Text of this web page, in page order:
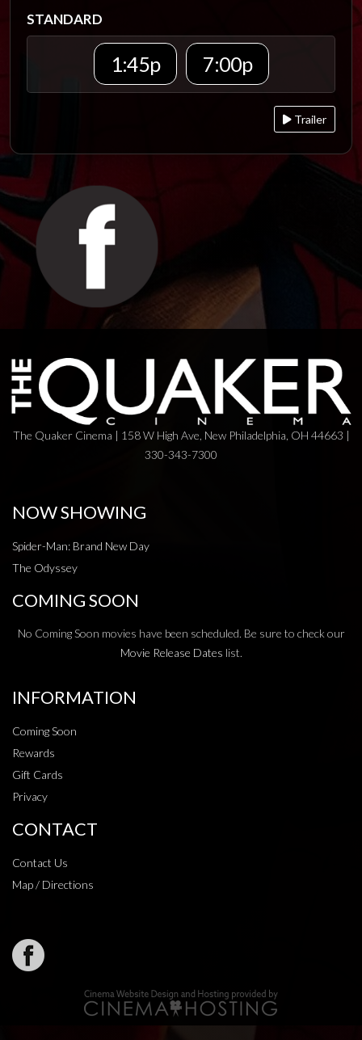
STANDARD
1:45p 7:00p
Trailer
The Quaker Cinema | 158 W High Ave, New Philadelphia, OH 44663 |
330-343-7300
NOW SHOWING
Spider-Man: Brand New Day
The Odyssey
COMING SOON
No Coming Soon movies have been scheduled. Be sure to check our
Movie Release Dates list.
INFORMATION
Coming Soon
Rewards
Gift Cards
Privacy
CONTACT
Contact Us
Map / Directions